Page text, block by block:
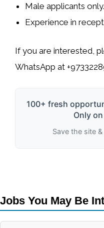
Male applicants only.
Experience in
If you are interested,
WhatsApp at
100+ fresh
Only on
Save the site
Jobs You May Be